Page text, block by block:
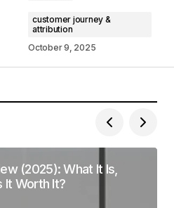
time I comment.
customer journey &
attribution
October 9, 2025
(2025): What It Is,
It Worth It?